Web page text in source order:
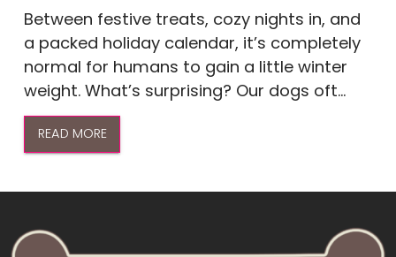
Between festive treats, cozy nights in, and
a packed holiday calendar, it’s completely
normal for humans to gain a little winter
weight. What’s surprising? Our dogs oft...
READ MORE